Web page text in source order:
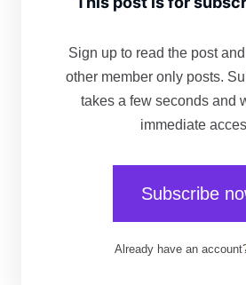
Sign up to read the post and
other member only posts.
takes a few seconds and
immediate
Subscribe
Already have an